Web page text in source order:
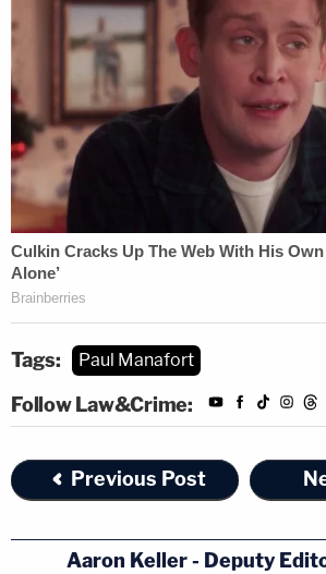
Tags: Paul Manafort
Follow Law&Crime:
Previous Post
Aaron Keller - Deputy